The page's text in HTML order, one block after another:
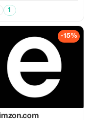
1
-15%